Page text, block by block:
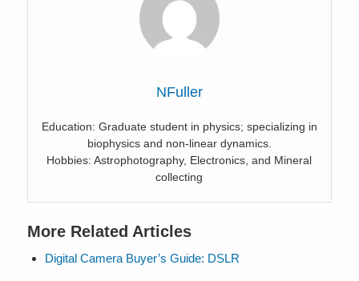
NFuller
Education: Graduate student in physics; specializing in
biophysics and non-linear dynamics.
Hobbies: Astrophotography, Electronics, and Mineral
collecting
More Related Articles
Digital Camera Buyer’s Guide: DSLR